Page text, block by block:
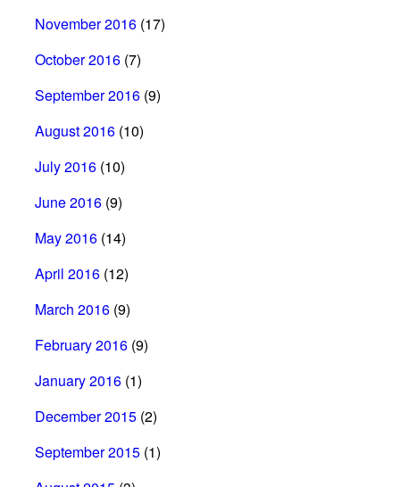
November 2016 (17)
October 2016 (7)
September 2016 (9)
August 2016 (10)
July 2016 (10)
June 2016 (9)
May 2016 (14)
April 2016 (12)
March 2016 (9)
February 2016 (9)
January 2016 (1)
December 2015 (2)
September 2015 (1)